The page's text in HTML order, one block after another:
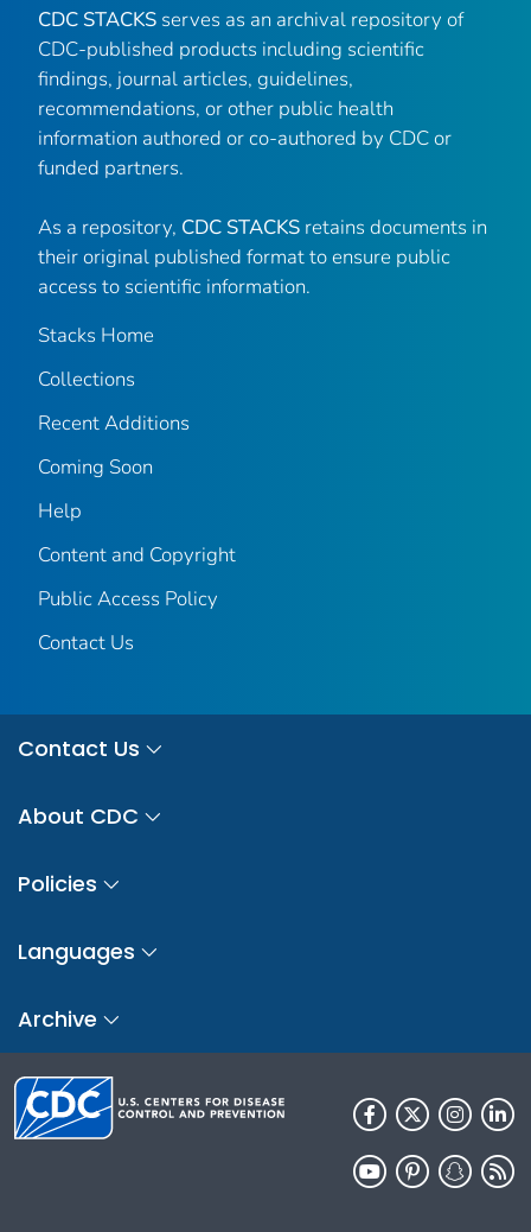
CDC STACKS serves as an archival repository of
CDC-published products including scientific
findings, journal articles, guidelines,
recommendations, or other public health
information authored or co-authored by CDC or
funded partners.
As a repository, CDC STACKS retains documents in
their original published format to ensure public
access to scientific information.
Stacks Home
Collections
Recent Additions
Coming Soon
Help
Content and Copyright
Public Access Policy
Contact Us
Contact Us
About CDC
Policies
Languages
Archive